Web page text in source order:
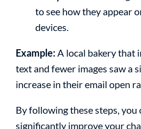
to see how they appear
devices.
Example:A local bakery that
text and fewer images saw a
increase in their email open
By following these steps, you
significantly improve your